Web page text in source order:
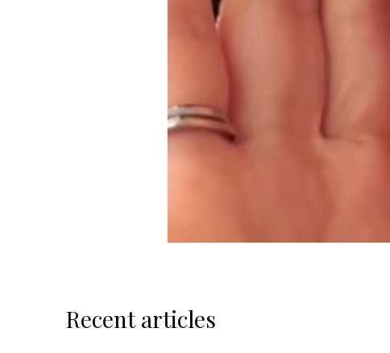
Recent articles